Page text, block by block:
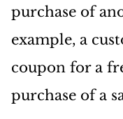
purchase of
example, a
coupon for a
purchase of a